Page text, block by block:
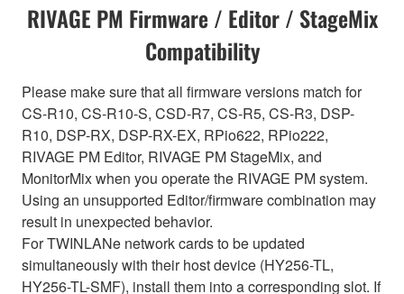
RIVAGE PM Firmware / Editor / StageMix
Compatibility
Please make sure that all firmware versions match for
CS-R10, CS-R10-S, CSD-R7, CS-R5, CS-R3, DSP-
R10, DSP-RX, DSP-RX-EX, RPio622, RPio222,
RIVAGE PM Editor, RIVAGE PM StageMix, and
MonitorMix when you operate the RIVAGE PM system.
Using an unsupported Editor/firmware combination may
result in unexpected behavior.
For TWINLANe network cards to be updated
simultaneously with their host device (HY256-TL,
HY256-TL-SMF), install them into a corresponding slot. If